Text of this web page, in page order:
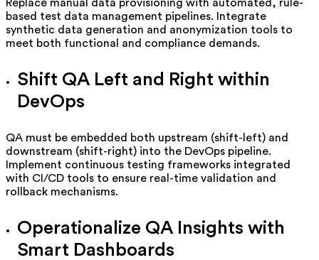
Replace manual data provisioning with automated, rule-
based test data management pipelines. Integrate
synthetic data generation and anonymization tools to
meet both functional and compliance demands.
Shift QA Left and Right within
DevOps
QA must be embedded both upstream (shift-left) and
downstream (shift-right) into the DevOps pipeline.
Implement continuous testing frameworks integrated
with CI/CD tools to ensure real-time validation and
rollback mechanisms.
Operationalize QA Insights with
Smart Dashboards